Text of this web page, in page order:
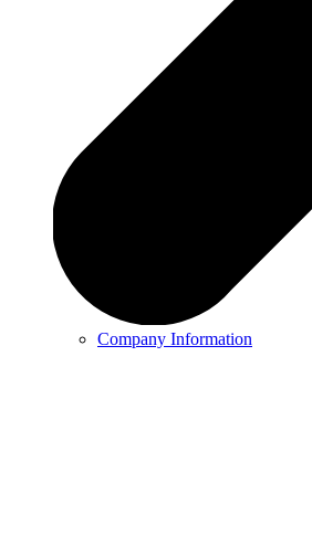
Company Information